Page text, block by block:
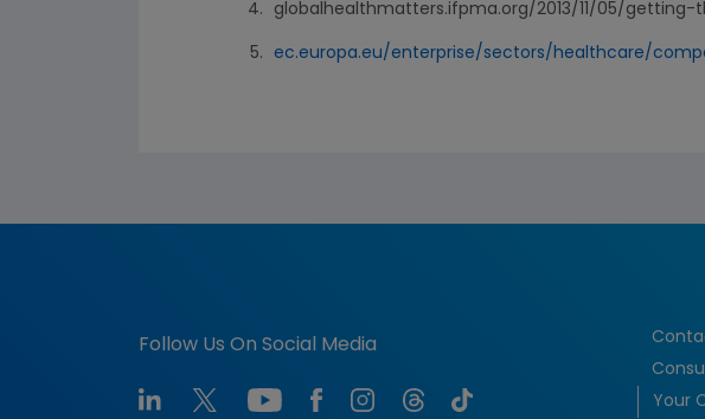
globalhealthmatters.ifpma.org/2013/11/05/
ec.europa.eu/enterprise/sectors/healthcare/
Follow Us On Social Media
Your